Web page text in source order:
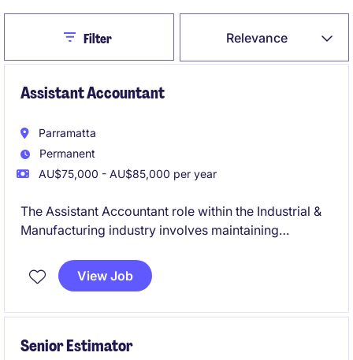
Relevance
CloseFilter
Assistant Accountant
Parramatta
Permanent
AU$75,000 - AU$85,000 per year
The Assistant Accountant role within the Industrial &
Manufacturing industry involves maintaining
operations. This is an excellent opportunity for an
early-career accounting professional looking to build
View Job
Senior Estimator